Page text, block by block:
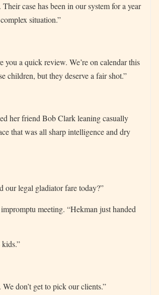
case has been in our system for a year
situation.”
a quick review. We’re on calendar this
children, but they deserve a fair shot.”
her friend Bob Clark leaning casually
that was all sharp intelligence and dry
legal gladiator fare today?”
meeting. “Hekman just handed
don’t get to pick our clients.”